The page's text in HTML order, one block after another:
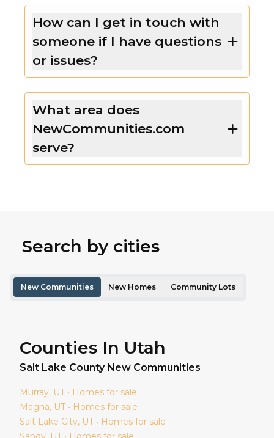
How can I get in touch with
someone if I have questions
or issues?
What area does
NewCommunities.com
serve?
Search by cities
New Communities New Homes Community Lots
Counties In Utah
Salt Lake County New Communities
Murray, UT • Homes for sale
Magna, UT • Homes for sale
Salt Lake City, UT • Homes for sale